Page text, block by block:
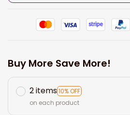
Buy More Save More!
2 items10% OFF
on each product